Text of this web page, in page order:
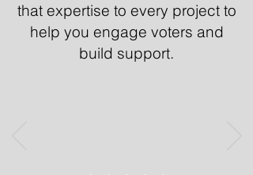
that expertise to every project to
help you engage voters and
build support.